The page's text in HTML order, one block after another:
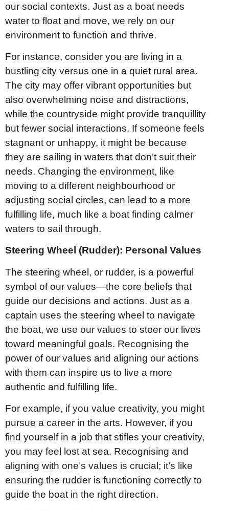
our social contexts. Just as a boat needs
water to float and move, we rely on our
environment to function and thrive.
For instance, consider you are living in a
bustling city versus one in a quiet rural area.
The city may offer vibrant opportunities but
also overwhelming noise and distractions,
while the countryside might provide tranquillity
but fewer social interactions. If someone feels
stagnant or unhappy, it might be because
they are sailing in waters that don’t suit their
needs. Changing the environment, like
moving to a different neighbourhood or
adjusting social circles, can lead to a more
fulfilling life, much like a boat finding calmer
waters to sail through.
Steering Wheel (Rudder): Personal Values
The steering wheel, or rudder, is a powerful
symbol of our values—the core beliefs that
guide our decisions and actions. Just as a
captain uses the steering wheel to navigate
the boat, we use our values to steer our lives
toward meaningful goals. Recognising the
power of our values and aligning our actions
with them can inspire us to live a more
authentic and fulfilling life.
For example, if you value creativity, you might
pursue a career in the arts. However, if you
find yourself in a job that stifles your creativity,
you may feel lost at sea. Recognising and
aligning with one’s values is crucial; it’s like
ensuring the rudder is functioning correctly to
guide the boat in the right direction.